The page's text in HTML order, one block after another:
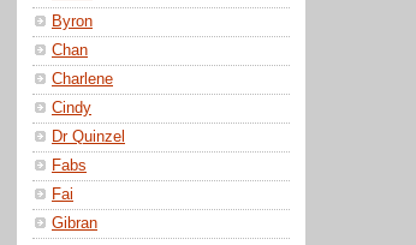
Byron
Chan
Charlene
Cindy
Dr Quinzel
Fabs
Fai
Gibran